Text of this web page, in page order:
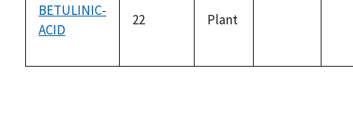
BETULINIC-
ACID
22 Plant